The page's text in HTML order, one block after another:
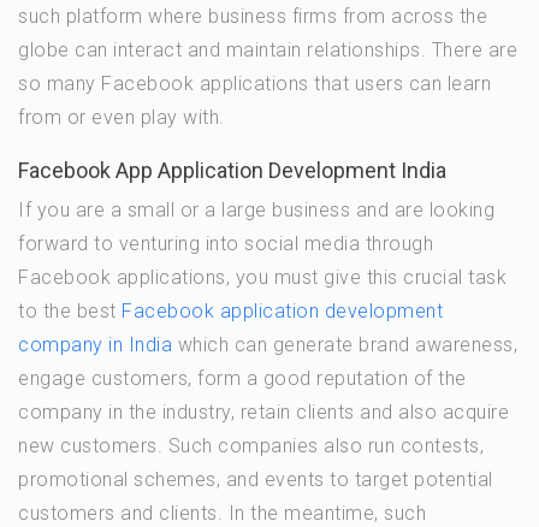
such platform where business firms from across the
globe can interact and maintain relationships. There are
so many Facebook applications that users can learn
from or even play with.
Facebook App Application Development India
If you are a small or a large business and are looking
forward to venturing into social media through
Facebook applications, you must give this crucial task
to the best Facebook application development
company in India which can generate brand awareness,
engage customers, form a good reputation of the
company in the industry, retain clients and also acquire
new customers. Such companies also run contests,
promotional schemes, and events to target potential
customers and clients. In the meantime, such